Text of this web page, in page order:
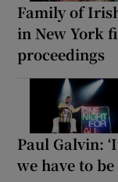
Family of
in New York
proceedings
Paul Galvin:
we have to